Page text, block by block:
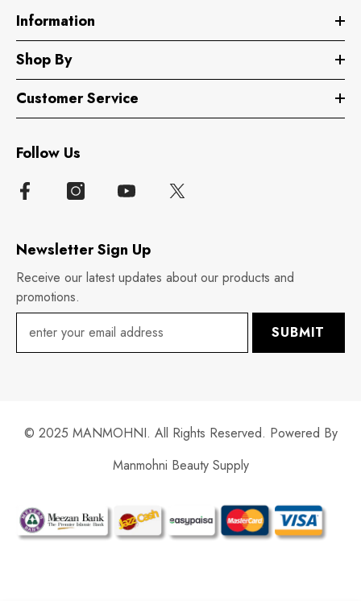
Information
Shop By
Customer Service
Follow Us
Newsletter Sign Up
Receive our latest updates about our products and
promotions.
SUBMIT
© 2025 MANMOHNI. All Rights Reserved. Powered By
Manmohni Beauty Supply
Payment
methods